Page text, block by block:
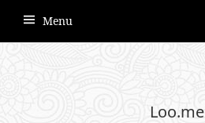
Menu
Loo.me